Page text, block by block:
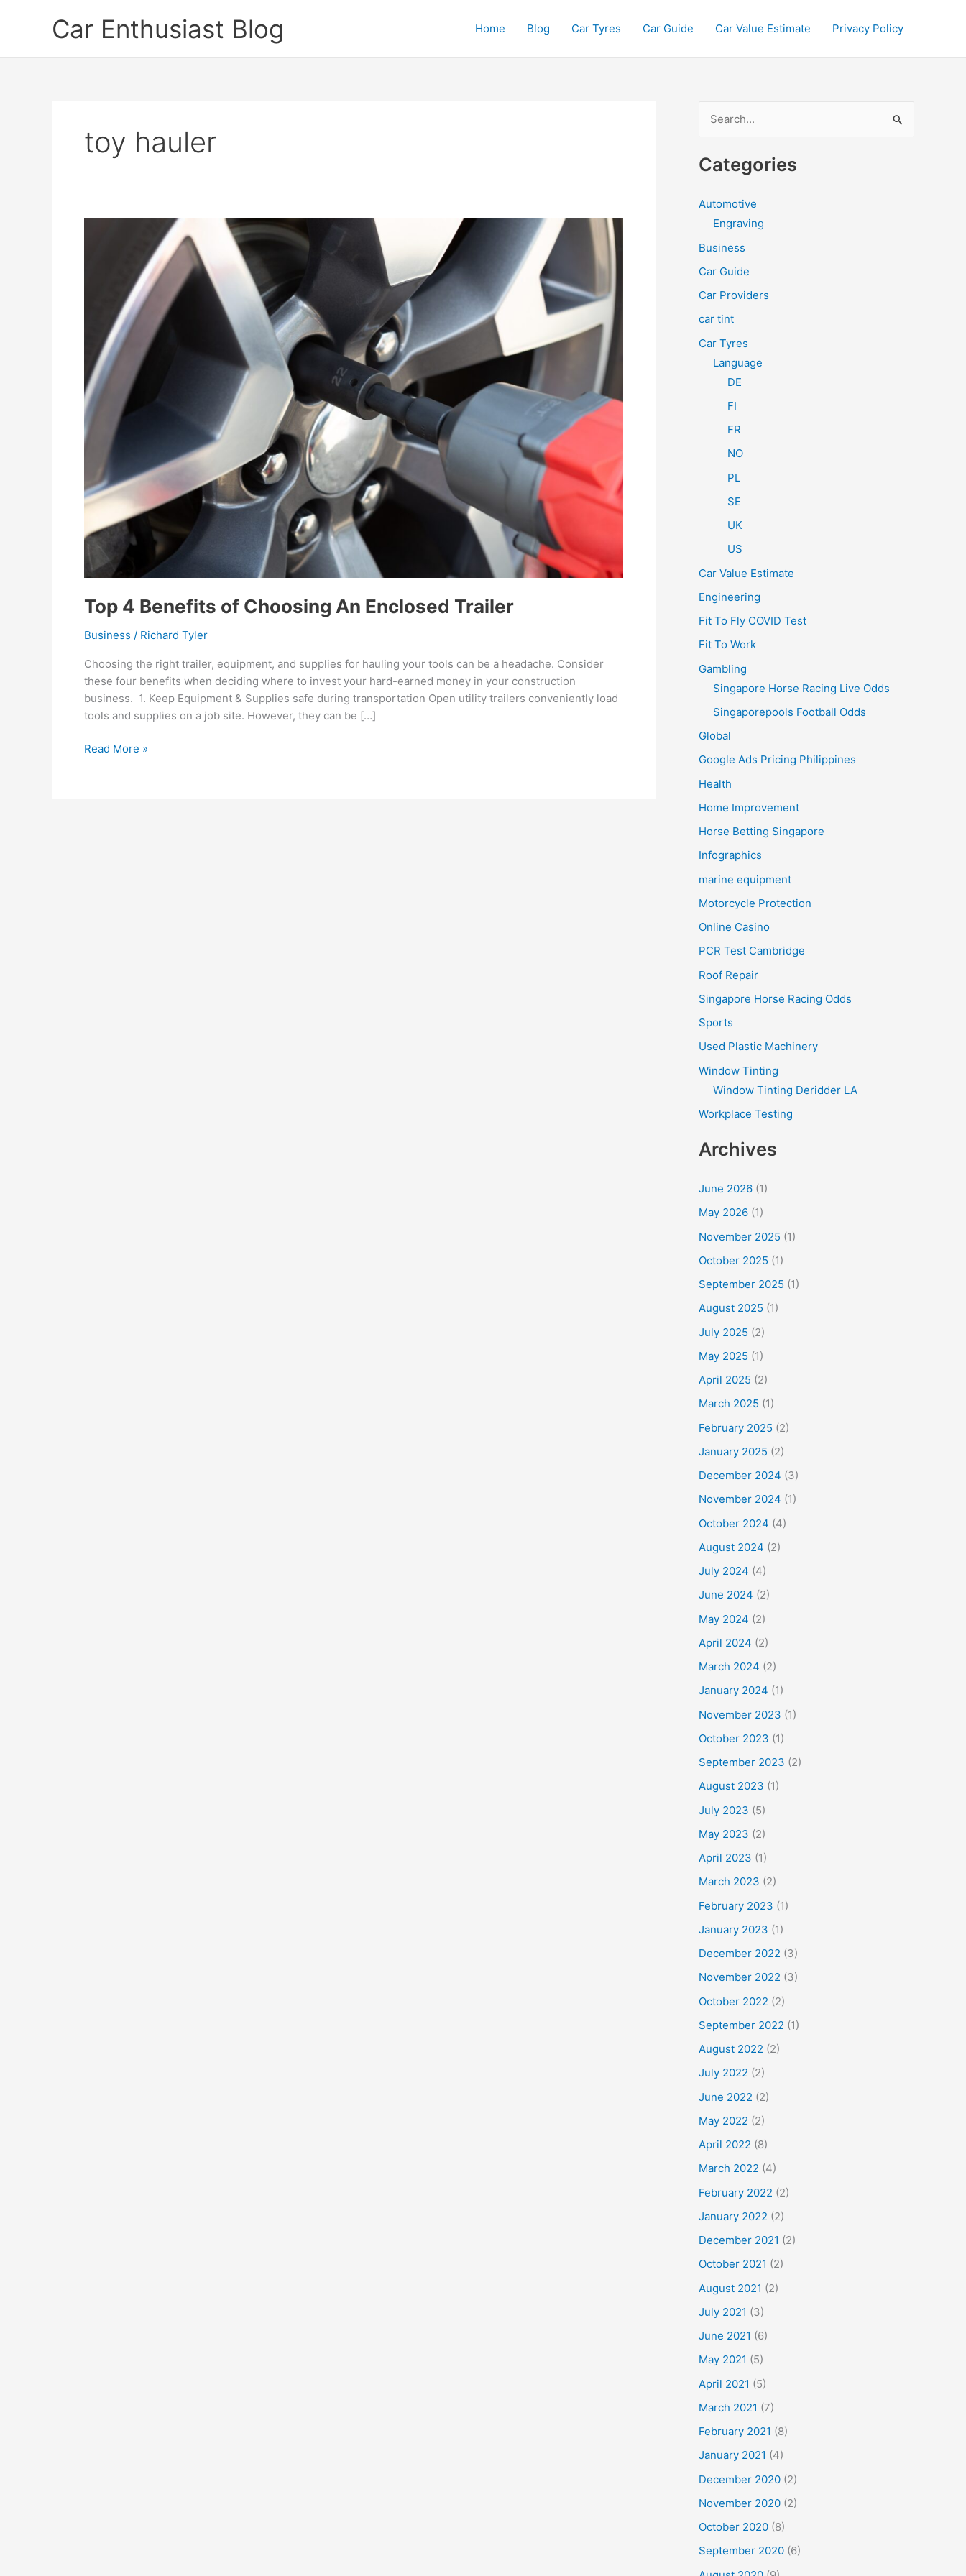
Car Enthusiast Blog Home Blog Car Tyres Car Guide Car Value Estimate Privacy Policy
toy hauler
Top 4 Benefits of Choosing An Enclosed Trailer
Business / Richard Tyler
Choosing the right trailer, equipment, and supplies for hauling your tools can be a headache. Consider
these four benefits when deciding where to invest your hard-earned money in your construction
business. 1. Keep Equipment & Supplies safe during transportation Open utility trailers conveniently load
tools and supplies on a job site. However, they can be […]
Top
Read More »
a
c
f
Categories
Automotive
Engraving
Business
Car Guide
Car Providers
car tint
Car Tyres
Language
DE
FI
FR
NO
PL
SE
UK
US
Car Value Estimate
Engineering
Fit To Fly COVID Test
Fit To Work
Gambling
Singapore Horse Racing Live Odds
Singaporepools Football Odds
Global
Google Ads Pricing Philippines
Health
Home Improvement
Horse Betting Singapore
Infographics
marine equipment
Motorcycle Protection
Online Casino
PCR Test Cambridge
Roof Repair
Singapore Horse Racing Odds
Sports
Used Plastic Machinery
Window Tinting
Window Tinting Deridder LA
Workplace Testing
Archives
June 2026 (1)
May 2026 (1)
November 2025 (1)
October 2025 (1)
September 2025 (1)
August 2025 (1)
July 2025 (2)
May 2025 (1)
April 2025 (2)
March 2025 (1)
February 2025 (2)
January 2025 (2)
December 2024 (3)
November 2024 (1)
October 2024 (4)
August 2024 (2)
July 2024 (4)
June 2024 (2)
May 2024 (2)
April 2024 (2)
March 2024 (2)
January 2024 (1)
November 2023 (1)
October 2023 (1)
September 2023 (2)
August 2023 (1)
July 2023 (5)
May 2023 (2)
April 2023 (1)
March 2023 (2)
February 2023 (1)
January 2023 (1)
December 2022 (3)
November 2022 (3)
October 2022 (2)
September 2022 (1)
August 2022 (2)
July 2022 (2)
June 2022 (2)
May 2022 (2)
April 2022 (8)
March 2022 (4)
February 2022 (2)
January 2022 (2)
December 2021 (2)
October 2021 (2)
August 2021 (2)
July 2021 (3)
June 2021 (6)
May 2021 (5)
April 2021 (5)
March 2021 (7)
February 2021 (8)
January 2021 (4)
December 2020 (2)
November 2020 (2)
October 2020 (8)
September 2020 (6)